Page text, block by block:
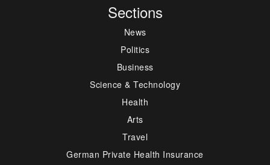
Sections
News
Politics
Business
Science & Technology
Health
Arts
Travel
German Private Health Insurance